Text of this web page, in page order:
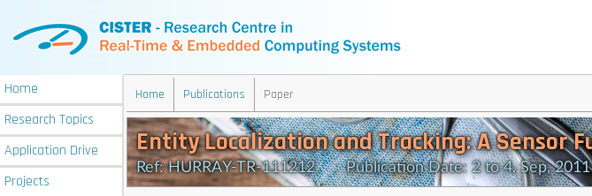
Home
Research Topics
Application Drive
Projects
Home Publications Paper
Entity Localization and Tracking: A Sensor
Ref: HURRAY-TR-111212 Publication Date: 2 to 4, Sep, 2011